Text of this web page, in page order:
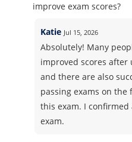
improve exam scores?
Katie Jul 15, 2026
Absolutely! Many
improved scores after
and there are also
passing exams on the
this exam. I
exam.